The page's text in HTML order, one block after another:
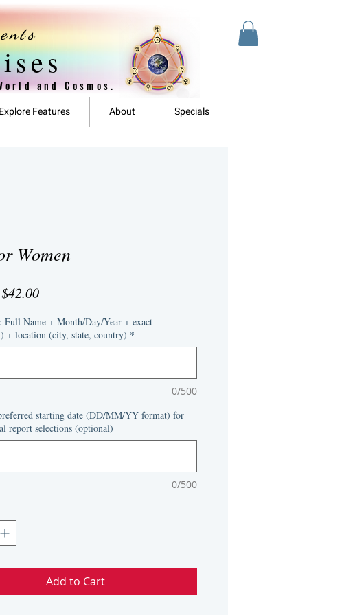
and Cosmos.
Explore Features About Specials
Women
$42.00Sale
Full Name + Month/Day/Year + exact
+ location (city, state, country) *
0/500
starting date (DD/MM/YY format) for
report selections (optional)
0/500
Add to Cart